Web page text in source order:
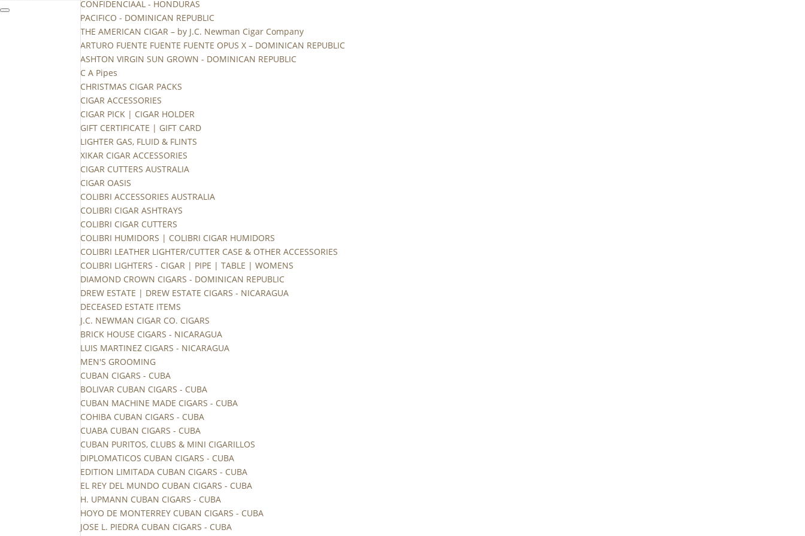
CONFIDENCIAAL - HONDURAS
PACIFICO - DOMINICAN REPUBLIC
THE AMERICAN CIGAR – by J.C. Newman Cigar Company
ARTURO FUENTE FUENTE FUENTE OPUS X – DOMINICAN REPUBLIC
ASHTON VIRGIN SUN GROWN - DOMINICAN REPUBLIC
C A Pipes
CHRISTMAS CIGAR PACKS
CIGAR ACCESSORIES
CIGAR PICK | CIGAR HOLDER
GIFT CERTIFICATE | GIFT CARD
LIGHTER GAS, FLUID & FLINTS
XIKAR CIGAR ACCESSORIES
CIGAR CUTTERS AUSTRALIA
CIGAR OASIS
COLIBRI ACCESSORIES AUSTRALIA
COLIBRI CIGAR ASHTRAYS
COLIBRI CIGAR CUTTERS
COLIBRI HUMIDORS | COLIBRI CIGAR HUMIDORS
COLIBRI LEATHER LIGHTER/CUTTER CASE & OTHER ACCESSORIES
COLIBRI LIGHTERS - CIGAR | PIPE | TABLE | WOMENS
DIAMOND CROWN CIGARS - DOMINICAN REPUBLIC
DREW ESTATE | DREW ESTATE CIGARS - NICARAGUA
DECEASED ESTATE ITEMS
J.C. NEWMAN CIGAR CO. CIGARS
BRICK HOUSE CIGARS - NICARAGUA
LUIS MARTINEZ CIGARS - NICARAGUA
MEN'S GROOMING
CUBAN CIGARS - CUBA
BOLIVAR CUBAN CIGARS - CUBA
CUBAN MACHINE MADE CIGARS - CUBA
COHIBA CUBAN CIGARS - CUBA
CUABA CUBAN CIGARS - CUBA
CUBAN PURITOS, CLUBS & MINI CIGARILLOS
DIPLOMATICOS CUBAN CIGARS - CUBA
EDITION LIMITADA CUBAN CIGARS - CUBA
EL REY DEL MUNDO CUBAN CIGARS - CUBA
H. UPMANN CUBAN CIGARS - CUBA
HOYO DE MONTERREY CUBAN CIGARS - CUBA
JOSE L. PIEDRA CUBAN CIGARS - CUBA